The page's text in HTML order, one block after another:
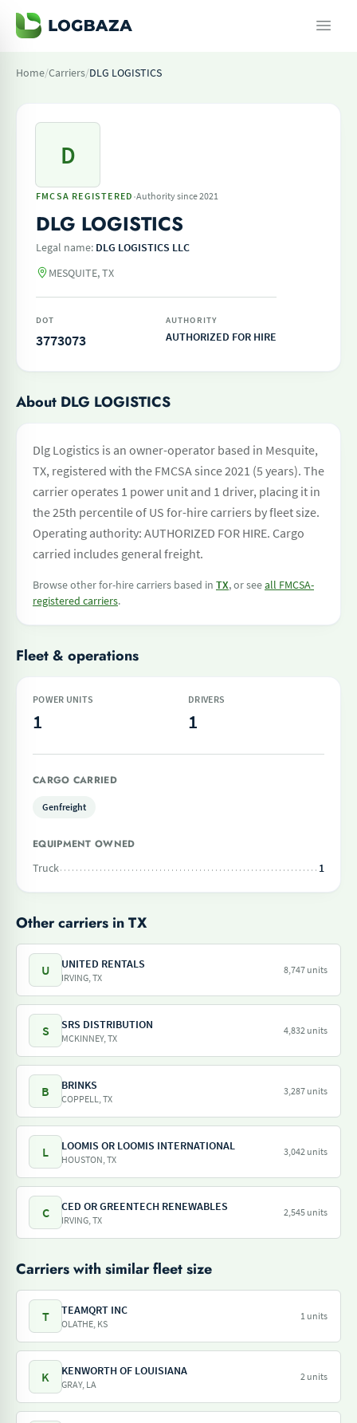
Home/Carriers/DLG LOGISTICS
D
FMCSA REGISTERED ·Authority since 2021
DLG LOGISTICS
Legal name: DLG LOGISTICS LLC
MESQUITE, TX
DOT
3773073
AUTHORITY
AUTHORIZED FOR HIRE
About DLG LOGISTICS
Dlg Logistics is an owner-operator based in Mesquite,
TX, registered with the FMCSA since 2021 (5 years). The
carrier operates 1 power unit and 1 driver, placing it in
the 25th percentile of US for-hire carriers by fleet size.
Operating authority: AUTHORIZED FOR HIRE. Cargo
carried includes general freight.
Browse other for-hire carriers based in TX, or seeall FMCSA-
registered carriers.
Fleet & operations
POWER UNITS
1
DRIVERS
1
CARGO CARRIED
Genfreight
EQUIPMENT OWNED
Truck
1
Other carriers in TX
U UNITED RENTALS
IRVING, TX
8,747 units
S SRS DISTRIBUTION
MCKINNEY, TX
4,832 units
B BRINKS
COPPELL, TX
3,287 units
L LOOMIS OR LOOMIS INTERNATIONAL
HOUSTON, TX
3,042 units
C CED OR GREENTECH RENEWABLES
IRVING, TX
2,545 units
Carriers with similar fleet size
T TEAMQRT INC
OLATHE, KS
1 units
K KENWORTH OF LOUISIANA
GRAY, LA
2 units